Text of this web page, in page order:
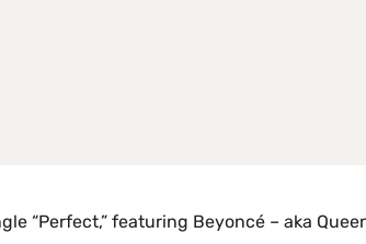
“Perfect,” featuring Beyoncé – aka